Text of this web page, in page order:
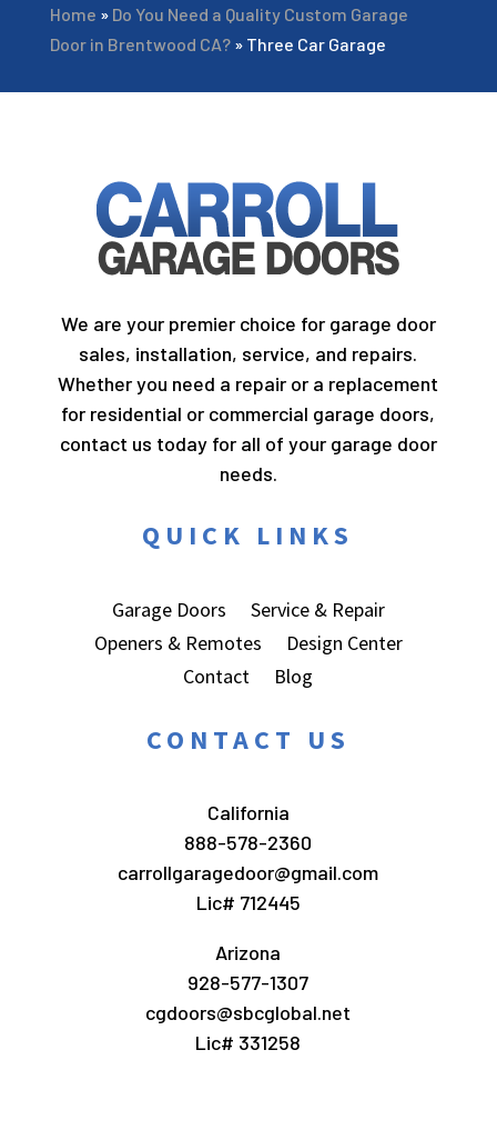
Home » Do You Need a Quality Custom Garage
Door in Brentwood CA?» Three Car Garage
We are your premier choice for garage door
sales, installation, service, and repairs.
Whether you need a repair or a replacement
for residential or commercial garage doors,
contact us today for all of your garage door
needs.
QUICK LINKS
Garage Doors
Service & Repair
Openers & Remotes
Design Center
Contact
Blog
CONTACT US
California
888-578-2360
carrollgaragedoor@gmail.com
Lic# 712445
Arizona
928-577-1307
cgdoors@sbcglobal.net
Lic# 331258